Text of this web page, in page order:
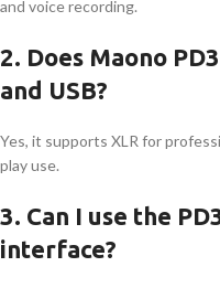
and voice recording.
2. Does Maono
and USB?
Yes, it supports XLR for
play use.
3. Can I use the
interface?